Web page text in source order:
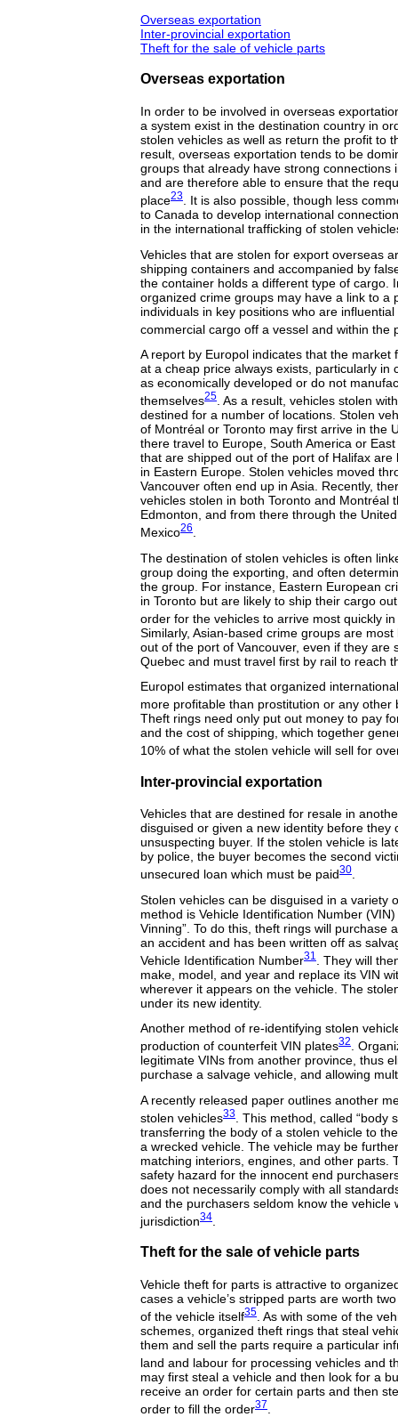
Overseas exportation
Inter-provincial exportation
Theft for the sale of vehicle parts
Overseas exportation
In order to be involved in overseas
a system exist in the destination country in
stolen vehicles as well as return the profit to
result, overseas exportation tends to be
groups that already have strong connections
and are therefore able to ensure that the
place23 . It is also possible, though less
to Canada to develop international
in the international trafficking of stolen
Vehicles that are stolen for export overseas
shipping containers and accompanied by
the container holds a different type of cargo.
organized crime groups may have a link to a
individuals in key positions who are
commercial cargo off a vessel and within the
A report by Europol indicates that the market
at a cheap price always exists, particularly in
as economically developed or do not
themselves25 . As a result, vehicles stolen
destined for a number of locations. Stolen
of Montréal or Toronto may first arrive in the
there travel to Europe, South America or
that are shipped out of the port of Halifax are
in Eastern Europe. Stolen vehicles moved
Vancouver often end up in Asia. Recently,
vehicles stolen in both Toronto and Montréal
Edmonton, and from there through the
Mexico26
The destination of stolen vehicles is often
group doing the exporting, and often
the group. For instance, Eastern European
in Toronto but are likely to ship their cargo
order for the vehicles to arrive most quickly
Similarly, Asian-based crime groups are
out of the port of Vancouver, even if they are
Quebec and must travel first by rail to reach
Europol estimates that organized
more profitable than prostitution or any other
Theft rings need only put out money to pay
and the cost of shipping, which together
10% of what the stolen vehicle will sell for
Inter-provincial exportation
Vehicles that are destined for resale in
disguised or given a new identity before they
unsuspecting buyer. If the stolen vehicle is
by police, the buyer becomes the second
unsecured loan which must be paid30
Stolen vehicles can be disguised in a variety
method is Vehicle Identification Number
Vinning”. To do this, theft rings will purchase
an accident and has been written off as
Vehicle Identification Number31
. They will
make, model, and year and replace its VIN
wherever it appears on the vehicle. The
under its new identity.
Another method of re-identifying stolen
production of counterfeit VIN plates32.
legitimate VINs from another province, thus
purchase a salvage vehicle, and allowing
A recently released paper outlines another
stolen vehicles33 . This method, called “body
transferring the body of a stolen vehicle to
a wrecked vehicle. The vehicle may be
matching interiors, engines, and other parts.
safety hazard for the innocent end
does not necessarily comply with all
and the purchasers seldom know the vehicle
jurisdiction34
Theft for the sale of vehicle parts
Vehicle theft for parts is attractive to
cases a vehicle’s stripped parts are worth
of the vehicle itself35 . As with some of the
schemes, organized theft rings that steal
them and sell the parts require a particular
land and labour for processing vehicles and
may first steal a vehicle and then look for a
receive an order for certain parts and then
order to fill the order37